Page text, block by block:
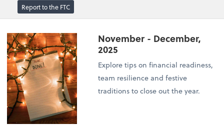
Report to the FTC
November - December,
2025
Explore tips on financial readiness,
team resilience and festive
traditions to close out the year.